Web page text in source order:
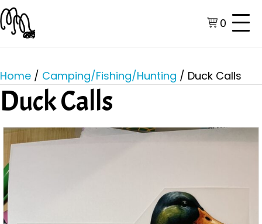
0
Home / Camping/Fishing/Hunting / Duck Calls
Duck Calls